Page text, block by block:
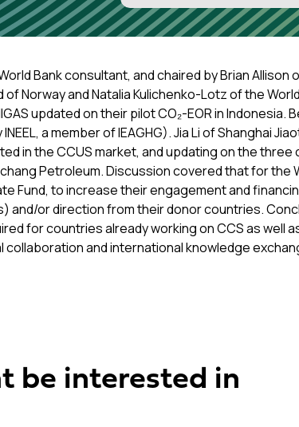
Bank consultant, and chaired by Brian Allison
Norway and Natalia Kulichenko-Lotz of the
updated on their pilot CO₂-EOR in Indonesia.
a member of IEAGHG). Jia Li of Shanghai
in the CCUS market, and updating on the
Petroleum. Discussion covered that for the
Fund, to increase their engagement and
or direction from their donor countries.
for countries already working on CCS as well
and international knowledge
be interested in